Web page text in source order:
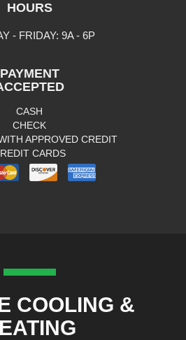
HOURS
- FRIDAY: 9A - 6P
PAYMENT
CASH
CHECK
APPROVED CREDIT
CARDS
COOLING &